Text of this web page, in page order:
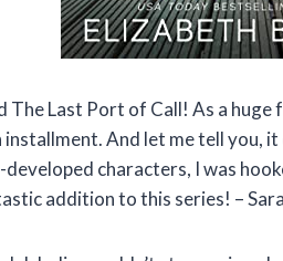
The Last Port of Call! As a
installment. And let me tell you,
characters, I was
addition to this series! –